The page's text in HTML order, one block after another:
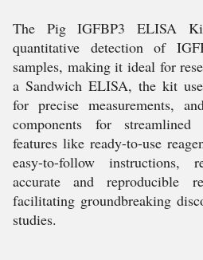
The Pig IGFBP3 ELISA
quantitative detection of
samples, making it ideal for
a Sandwich ELISA, the kit
for precise measurements,
components for
features like ready-to-use
easy-to-follow instructions,
accurate and reproducible
facilitating groundbreaking
studies.